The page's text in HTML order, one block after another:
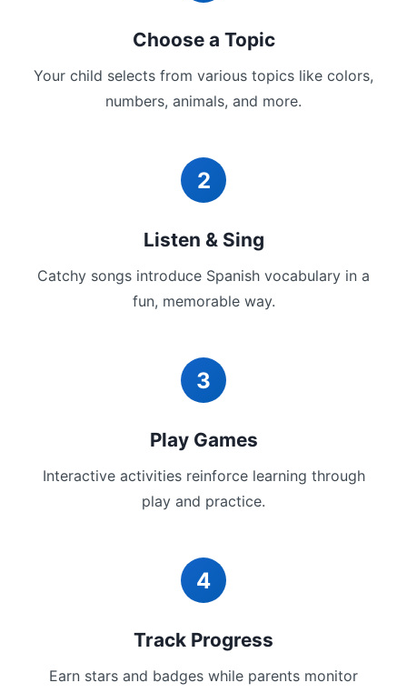
Choose a Topic
Your child selects from various topics like colors,
numbers, animals, and more.
2
Listen & Sing
Catchy songs introduce Spanish vocabulary in a
fun, memorable way.
3
Play Games
Interactive activities reinforce learning through
play and practice.
4
Track Progress
Earn stars and badges while parents monitor